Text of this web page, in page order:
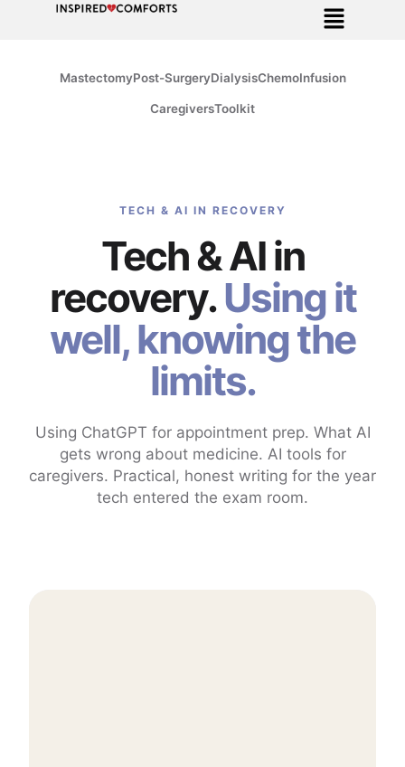
MastectomyPost-SurgeryDialysisChemoInfusion
CaregiversToolkit
TECH & AI IN RECOVERY
Tech & AI in
recovery.Using it
well, knowing the
limits.
Using ChatGPT for appointment prep. What AI
gets wrong about medicine. AI tools for
caregivers. Practical, honest writing for the year
tech entered the exam room.